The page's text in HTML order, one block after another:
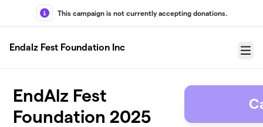
Skip to main content
This campaign is not currently accepting donations.
Endalz Fest Foundation Inc
Menu
EndAlz Fest
Foundation 2025